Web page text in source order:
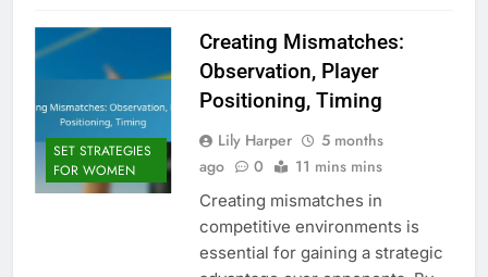
SET STRATEGIES
FOR WOMEN
Creating Mismatches:
Observation, Player
Positioning, Timing
Lily Harper
5 months
ago
0 11 mins mins
Creating mismatches in
competitive environments is
essential for gaining a strategic